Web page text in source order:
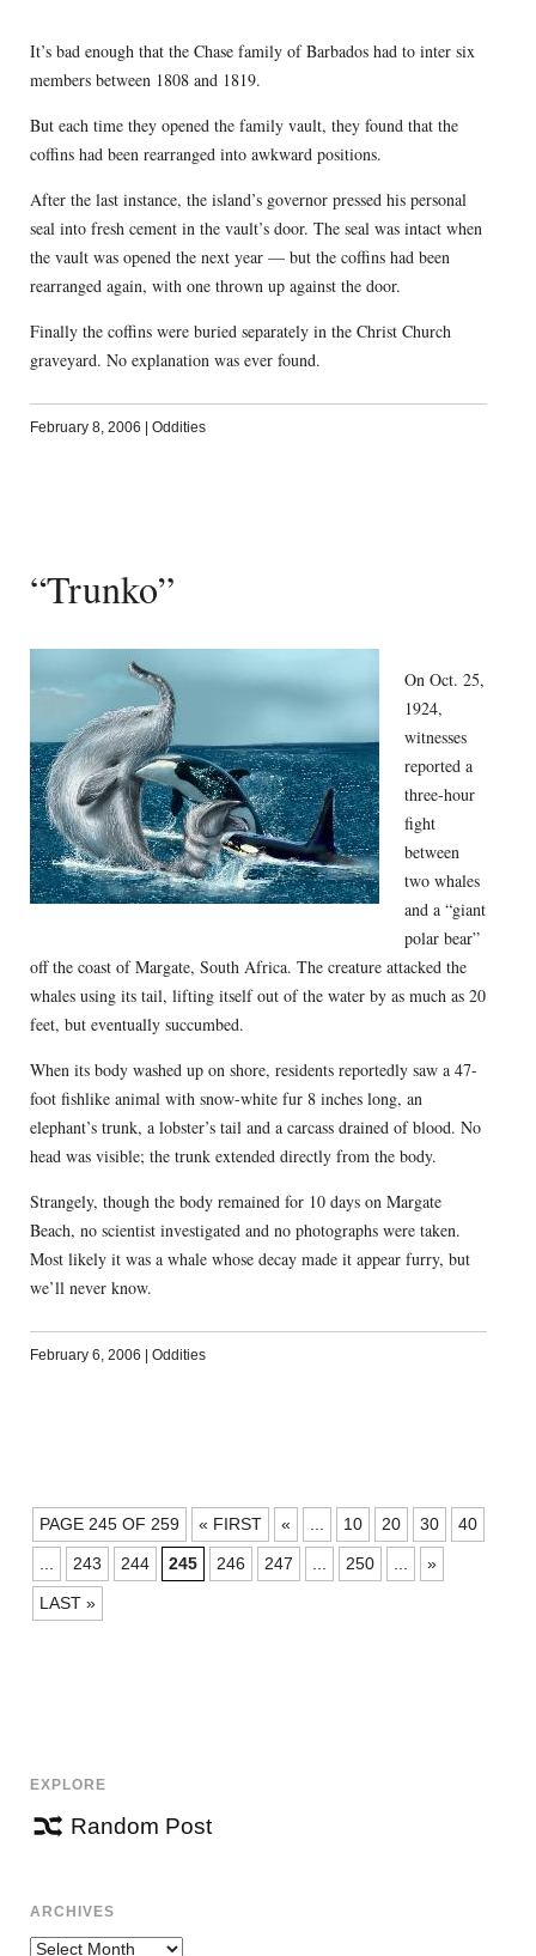
It’s bad enough that the Chase family of Barbados had to inter six
members between 1808 and 1819.
But each time they opened the family vault, they found that the
coffins had been rearranged into awkward positions.
After the last instance, the island’s governor pressed his personal
seal into fresh cement in the vault’s door. The seal was intact when
the vault was opened the next year — but the coffins had been
rearranged again, with one thrown up against the door.
Finally the coffins were buried separately in the Christ Church
graveyard. No explanation was ever found.
February 8, 2006 Oddities
“Trunko”
On Oct. 25,
1924,
witnesses
reported a
three-hour
fight
between
two whales
and a “giant
polar bear”
off the coast of Margate, South Africa. The creature attacked the
whales using its tail, lifting itself out of the water by as much as 20
feet, but eventually succumbed.
When its body washed up on shore, residents reportedly saw a 47-
foot fishlike animal with snow-white fur 8 inches long, an
elephant’s trunk, a lobster’s tail and a carcass drained of blood. No
head was visible; the trunk extended directly from the body.
Strangely, though the body remained for 10 days on Margate
Beach, no scientist investigated and no photographs were taken.
Most likely it was a whale whose decay made it appear furry, but
we’ll never know.
February 6, 2006 | Oddities
POSTS
NAVIGATION
PAGE 245 OF 259 « FIRST « 10 20 30 40
243 244 245 246 247 250 »
LAST »
EXPLORE
Random Post
ARCHIVES
Archives